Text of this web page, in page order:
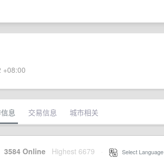
+08:00
息 交易信息 城市相关
3584 Online Highest 6679 Select Language